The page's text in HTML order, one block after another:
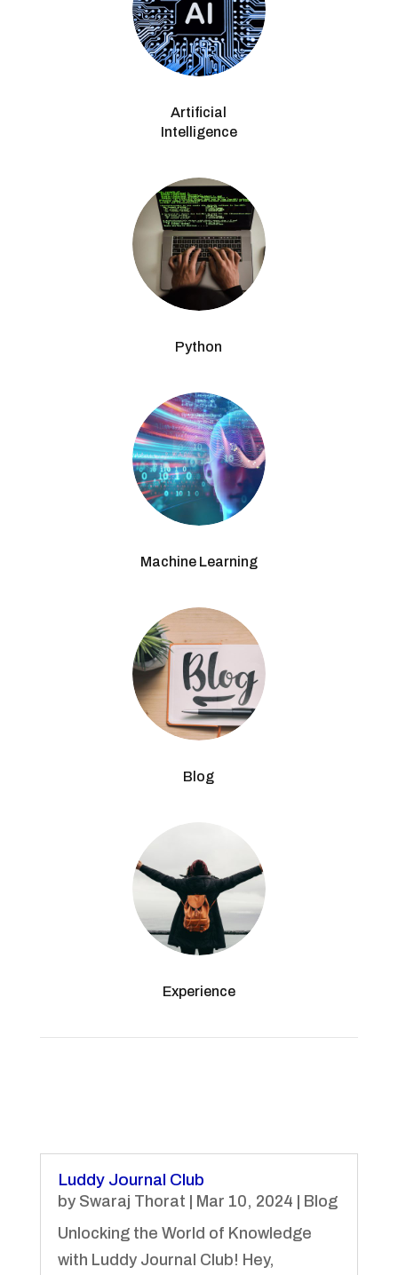
Artificial
Intelligence
Python
Machine Learning
Blog
Experience
Luddy Journal Club
by Swaraj Thorat | Mar 10, 2024 | Blog
Unlocking the World of Knowledge
with Luddy Journal Club! Hey,